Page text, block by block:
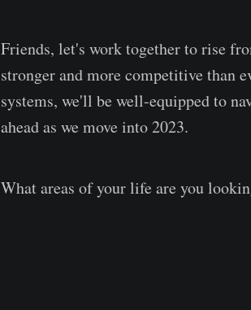
Friends, let's work together to rise
stronger and more competitive than
systems, we'll be well-equipped to
ahead as we move into 2023.
What areas of your life are you